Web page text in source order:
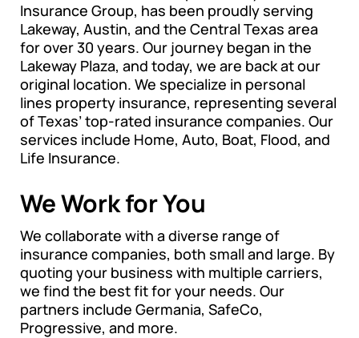
Insurance Group, has been proudly serving
Lakeway, Austin, and the Central Texas area
for over 30 years. Our journey began in the
Lakeway Plaza, and today, we are back at our
original location. We specialize in personal
lines property insurance, representing several
of Texas’ top-rated insurance companies. Our
services include Home, Auto, Boat, Flood, and
Life Insurance.
We Work for You
We collaborate with a diverse range of
insurance companies, both small and large. By
quoting your business with multiple carriers,
we find the best fit for your needs. Our
partners include Germania, SafeCo,
Progressive, and more.